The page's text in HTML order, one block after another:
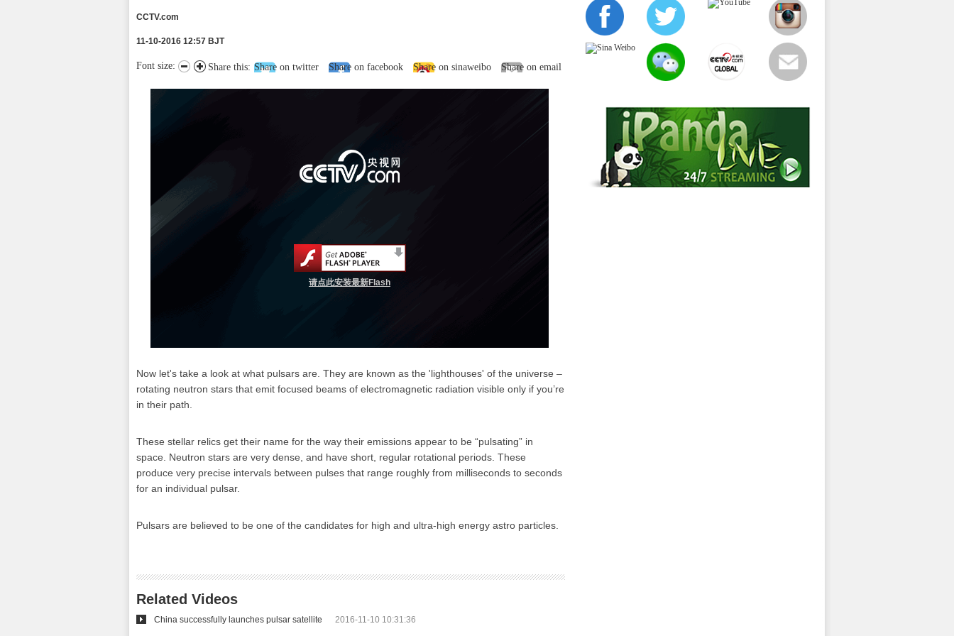
CCTV.com
11-10-2016 12:57 BJT
Share this: Share on twitter Share on facebook Share on sinaweibo Share on email
Font size:
请点此安装最新Flash
Now let's take a look at what pulsars are. They are known as the 'lighthouses' of the universe –
rotating neutron stars that emit focused beams of electromagnetic radiation visible only if you’re
in their path.
These stellar relics get their name for the way their emissions appear to be “pulsating” in
space. Neutron stars are very dense, and have short, regular rotational periods. These
produce very precise intervals between pulses that range roughly from milliseconds to seconds
for an individual pulsar.
Pulsars are believed to be one of the candidates for high and ultra-high energy astro particles.
Related Videos
China successfully launches pulsar satellite 2016-11-10 10:31:36